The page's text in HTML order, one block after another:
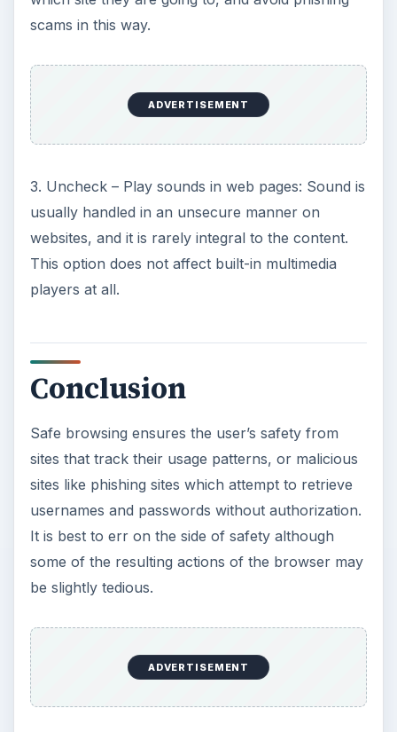
scams in this way.
ADVERTISEMENT
3. Uncheck – Play sounds in web pages: Sound is
usually handled in an unsecure manner on
websites, and it is rarely integral to the content.
This option does not affect built-in multimedia
players at all.
Conclusion
Safe browsing ensures the user’s safety from
sites that track their usage patterns, or malicious
sites like phishing sites which attempt to retrieve
usernames and passwords without authorization.
It is best to err on the side of safety although
some of the resulting actions of the browser may
be slightly tedious.
ADVERTISEMENT